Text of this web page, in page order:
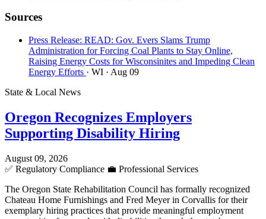
Sources
Press Release: READ: Gov. Evers Slams Trump
Administration for Forcing Coal Plants to Stay Online,
Raising Energy Costs for Wisconsinites and Impeding Clean
Energy Efforts · WI · Aug 09
State & Local News
Oregon Recognizes Employers
Supporting Disability Hiring
August 09, 2026
✅ Regulatory Compliance 💼 Professional Services
The Oregon State Rehabilitation Council has formally recognized
Chateau Home Furnishings and Fred Meyer in Corvallis for their
exemplary hiring practices that provide meaningful employment